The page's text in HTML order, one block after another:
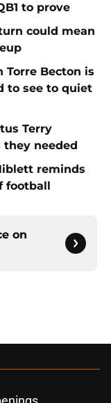
to prove
could mean
Becton is
to see to quiet
Terry
needed
reminds
football
on